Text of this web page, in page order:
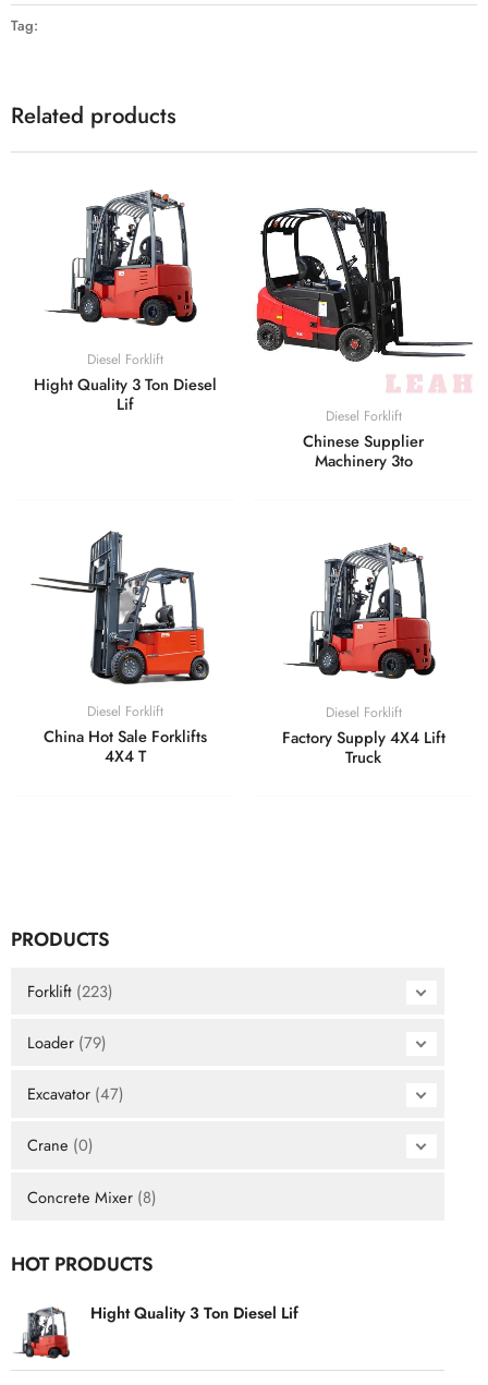
PRODUCTS
Forklift (223)
Loader (79)
Excavator (47)
Crane (0)
Concrete Mixer (8)
HOT PRODUCTS
Hight Quality 3 Ton Diesel Lif
Tag:
Related products
Diesel Forklift
Hight Quality 3 Ton Diesel
Lif
Diesel Forklift
Chinese Supplier
Machinery 3to
Diesel Forklift
China Hot Sale Forklifts
4X4 T
Diesel Forklift
Factory Supply 4X4 Lift
Truck